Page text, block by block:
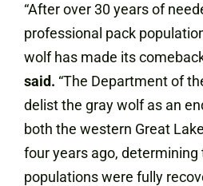
“After over 30 years of
professional pack
wolf has made its
said. “The Department of
delist the gray wolf as an
both the western Great
four years ago,
populations were fully